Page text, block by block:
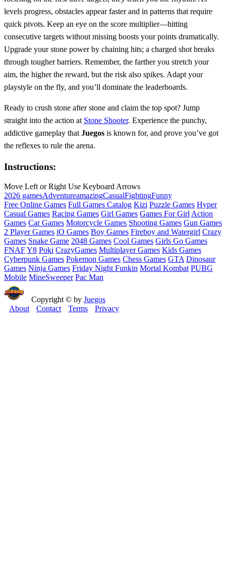
levels progress, obstacles appear faster and in patterns that require
quick pivots. Keep an eye on the score multiplier—hitting
consecutive targets without missing boosts your points dramatically.
Upgrade your stone power by chaining hits; a charged shot breaks
through tougher barriers. Remember, the farther you stretch your
aim, the higher the reward, but the risk also spikes. Adapt your
playstyle on the fly, and you’ll dominate the leaderboards.
Ready to crush stone after stone and claim the top spot? Jump
straight into the action at Stone Shooter. Experience the punchy,
addictive gameplay that Juegos is known for, and prove you’ve got
the reflexes to rule the arena.
Instructions:
Move Left or Right Use Keyboard Arrows
2026 gamesAdventureamazingCasualFightingFunny
Free Online Games Full Games Catalog Kizi Puzzle Games Hyper
Casual Games Racing Games Girl Games Games For Girl Action
Games Car Games Motorcycle Games Shooting Games Gun Games
2 Player Games iO Games Boy Games Fireboy and Watergirl Crazy
Games Snake Game 2048 Games Cool Games Girls Go Games
FNAFY8 Poki CrazyGames Multiplayer Games Kids Games
Cyberpunk Games Pokemon Games Chess Games GTA Dinosaur
Games Ninja Games Friday Night Funkin Mortal Kombat PUBG
Mobile MineSweeper Pac Man
Copyright © by Juegos
About
Contact Terms Privacy